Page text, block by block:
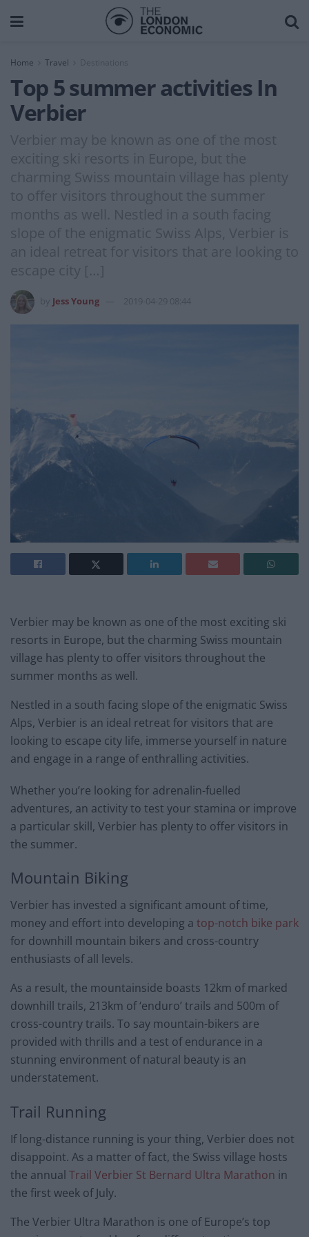
Home Travel Destinations
Top 5 summer activities In
Verbier
Verbier may be known as one of the most
exciting ski resorts in Europe, but the
charming Swiss mountain village has plenty
to offer visitors throughout the summer
months as well. Nestled in a south facing
slope of the enigmatic Swiss Alps, Verbier is
an ideal retreat for visitors that are looking to
escape city […]
Jess Young 2019-04-29 08:44
Verbier may be known as one of the most exciting ski
resorts in Europe, but the charming Swiss mountain
village has plenty to offer visitors throughout the
summer months as well.
Nestled in a south facing slope of the enigmatic Swiss
Alps, Verbier is an ideal retreat for visitors that are
looking to escape city life, immerse yourself in nature
and engage in a range of enthralling activities.
Whether you’re looking for adrenalin-fuelled
adventures, an activity to test your stamina or improve
a particular skill, Verbier has plenty to offer visitors in
the summer.
Mountain Biking
Verbier has invested a significant amount of time,
money and effort into developing a top-notch bike park
for downhill mountain bikers and cross-country
enthusiasts of all levels.
As a result, the mountainside boasts 12km of marked
downhill trails, 213km of ‘enduro’ trails and 500m of
cross-country trails. To say mountain-bikers are
provided with thrills and a test of endurance in a
stunning environment of natural beauty is an
understatement.
Trail Running
If long-distance running is your thing, Verbier does not
disappoint. As a matter of fact, the Swiss village hosts
the annual Trail Verbier St Bernard Ultra Marathon in
the first week of July.
The Verbier Ultra Marathon is one of Europe’s top